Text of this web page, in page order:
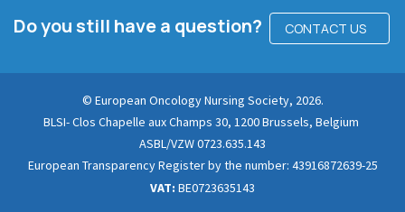
Do you still have a question? CONTACT US
© European Oncology Nursing Society, 2026.
BLSI- Clos Chapelle aux Champs 30, 1200 Brussels, Belgium
ASBL/VZW 0723.635.143
European Transparency Register by the number: 43916872639-25
VAT: BE0723635143